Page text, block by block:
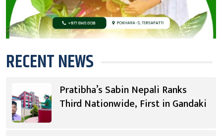
RECENT NEWS
Pratibha’s Sabin Nepali Ranks
Third Nationwide, First in Gandaki